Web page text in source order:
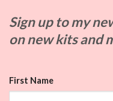
Sign up to my
onnew kits and
First Name